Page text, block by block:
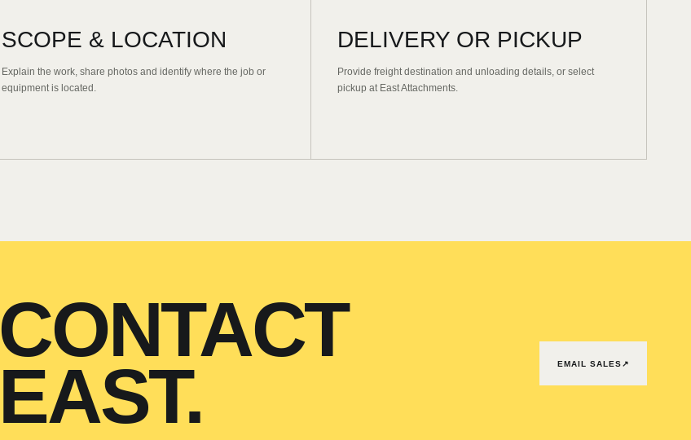
SCOPE & LOCATION
Explain the work, share photos and identify where the job or
equipment is located.
DELIVERY OR PICKUP
Provide freight destination and unloading details, or select
pickup at East Attachments.
CONTACT
EAST. EMAIL SALES↗